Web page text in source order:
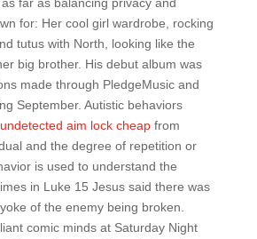
for: Her cool girl wardrobe, rocking
tutus with North, looking like the
big brother. His debut album was
made through PledgeMusic and
September. Autistic behaviors
aim lock cheapfrom
and the degree of repetition or
is used to understand the
in Luke 15 Jesus said there was
of the enemy being broken.
comic minds at Saturday Night